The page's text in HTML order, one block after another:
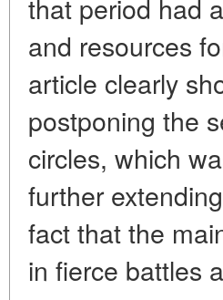
that period had
and resources
article clearly
postponing the
circles, which
further
fact that the
in fierce battles